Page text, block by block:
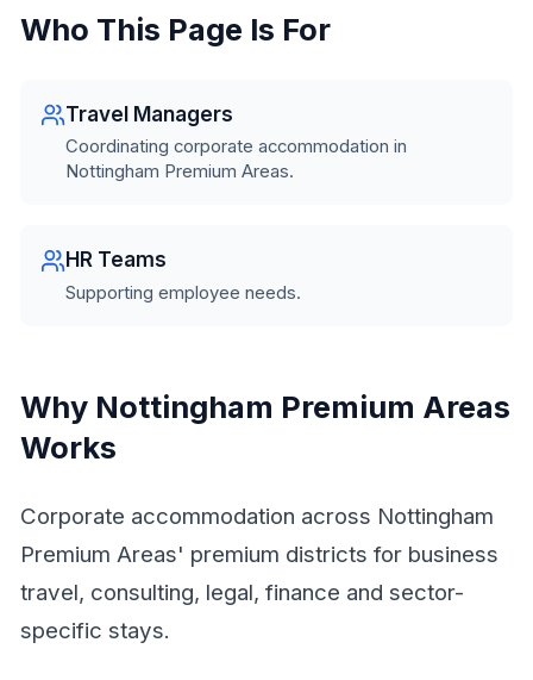
Who This Page Is For
Travel Managers
Coordinating corporate accommodation in
Nottingham Premium Areas.
HR Teams
Supporting employee needs.
Why Nottingham Premium Areas
Works
Corporate accommodation across Nottingham
Premium Areas' premium districts for business
travel, consulting, legal, finance and sector-
specific stays.